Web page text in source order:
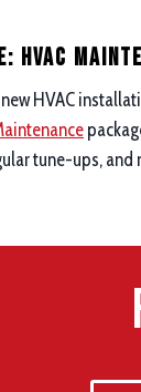
hvac
HVAC
tune-ups,